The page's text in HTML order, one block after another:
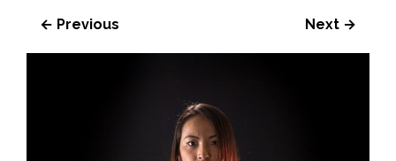
← Previous Next →